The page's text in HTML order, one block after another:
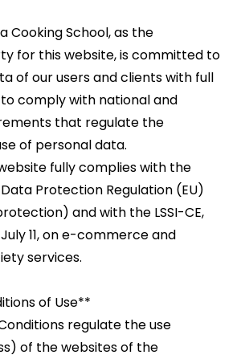
Cooking School, as the
for this website, is committed to
of our users and clients with full
comply with national and
that regulate the
of personal data.
fully complies with the
Protection Regulation (EU)
and with the LSSI-CE,
11, on e-commerce and
services.
of Use**
regulate the use
of the websites of the